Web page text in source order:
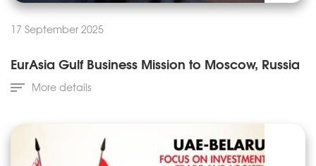
17 September 2025
EurAsia Gulf Business Mission to Moscow, Russia
More details